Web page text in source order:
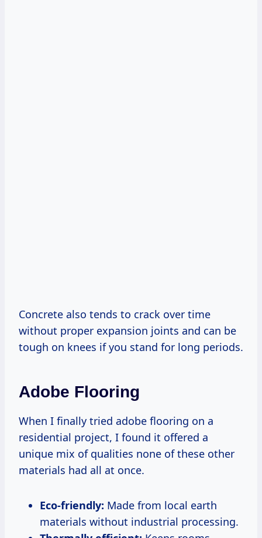
Concrete also tends to crack over time
without proper expansion joints and can be
tough on knees if you stand for long periods.
Adobe Flooring
When I finally tried adobe flooring on a
residential project, I found it offered a
unique mix of qualities none of these other
materials had all at once.
Eco-friendly: Made from local earth
materials without industrial processing.